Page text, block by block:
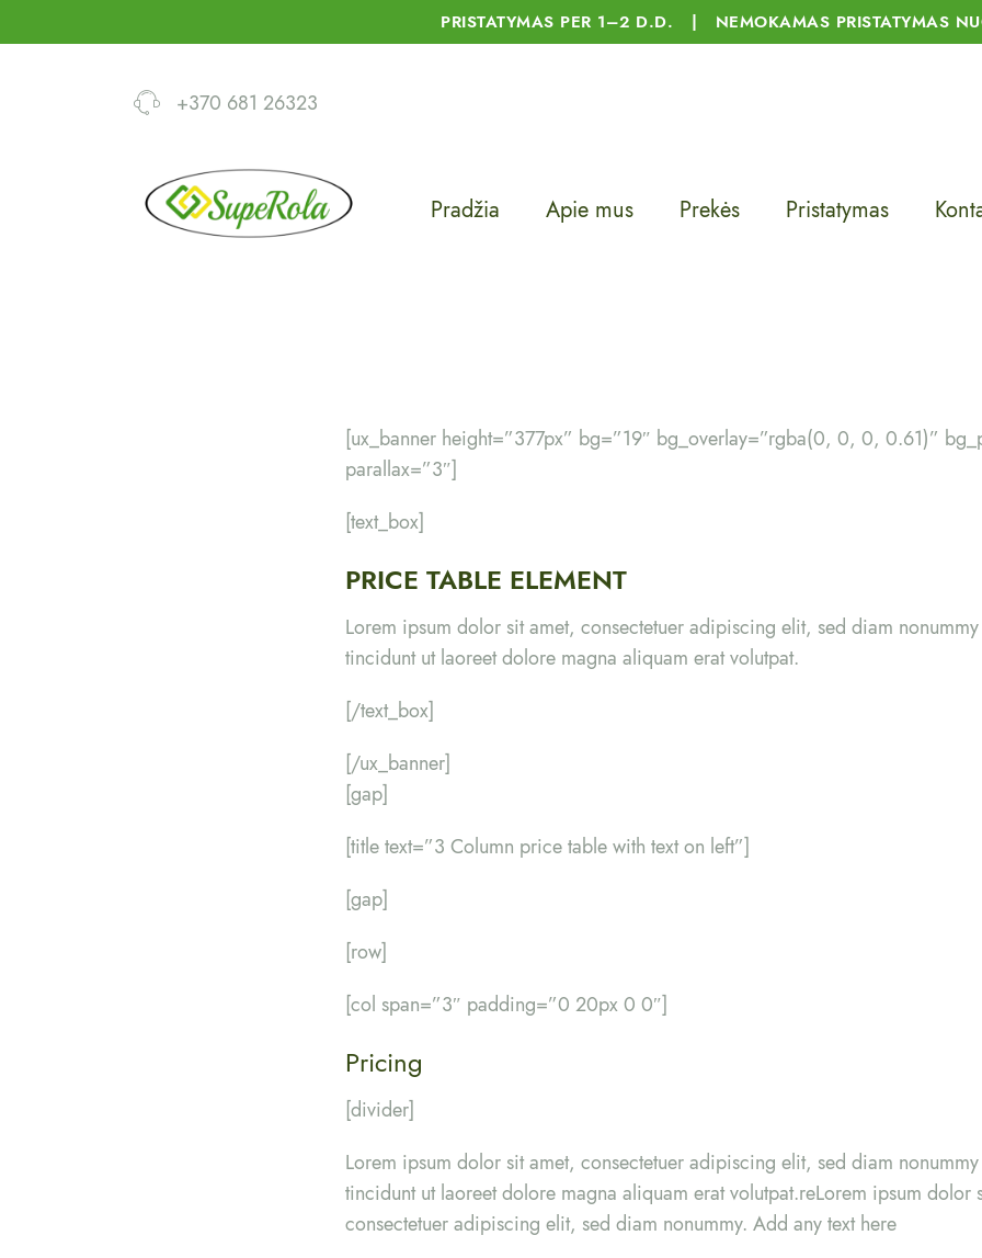
PRISTATYMAS PER 1–2 D.D. | NEMOKAMAS PRISTATYMAS
+370 681 26323
Pradžia Apie mus Prekės Pristatymas
[ux_banner height=”377px” bg=”19″ bg_overlay=”rgba(0, 0, 0, 0.61)”
parallax=”3″]
[text_box]
PRICE TABLE ELEMENT
Lorem ipsum dolor sit amet, consectetuer adipiscing elit, sed diam
tincidunt ut laoreet dolore magna aliquam erat volutpat.
[/text_box]
[/ux_banner]
[gap]
[title text=”3 Column price table with text on left”]
[gap]
[row]
[col span=”3″ padding=”0 20px 0 0″]
Pricing
[divider]
Lorem ipsum dolor sit amet, consectetuer adipiscing elit, sed diam
tincidunt ut laoreet dolore magna aliquam erat volutpat.reLorem ipsum dolor
consectetuer adipiscing elit, sed diam nonummy. Add any text here